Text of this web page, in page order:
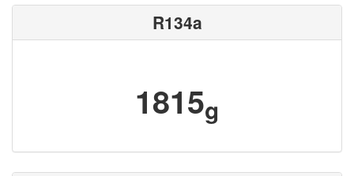
R134a
1815g